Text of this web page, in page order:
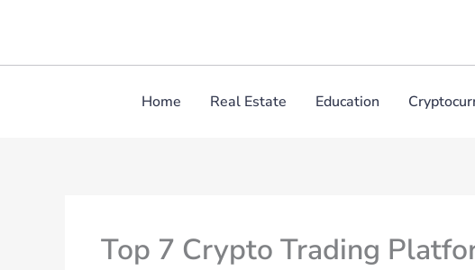
Home Real Estate Education
Top 7 Crypto Trading